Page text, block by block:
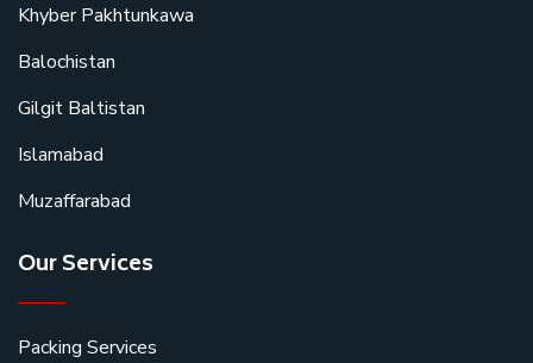
Khyber Pakhtunkawa
Balochistan
Gilgit Baltistan
Islamabad
Muzaffarabad
Our Services
Packing Services